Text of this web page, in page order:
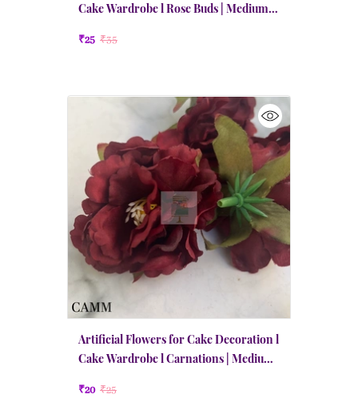
Cake Wardrobe l Rose Buds | Medium |
₹25 ₹35
Artificial Flowers for Cake Decoration l
Cake Wardrobe l Carnations | Medium |
₹20 ₹25